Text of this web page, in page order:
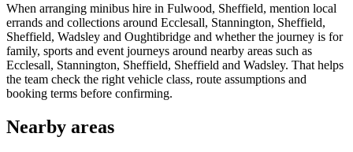
When arranging minibus hire in Fulwood, Sheffield, mention local
errands and collections around Ecclesall, Stannington, Sheffield,
Sheffield, Wadsley and Oughtibridge and whether the journey is for
family, sports and event journeys around nearby areas such as
Ecclesall, Stannington, Sheffield, Sheffield and Wadsley. That helps
the team check the right vehicle class, route assumptions and
booking terms before confirming.
Nearby areas